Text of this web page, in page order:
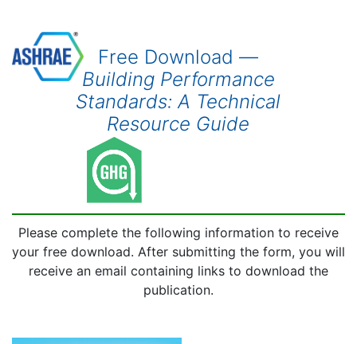
Free Download —
Building Performance
Standards: A Technical
Resource Guide
Please complete the following information to receive
your free download. After submitting the form, you will
receive an email containing links to download the
publication.